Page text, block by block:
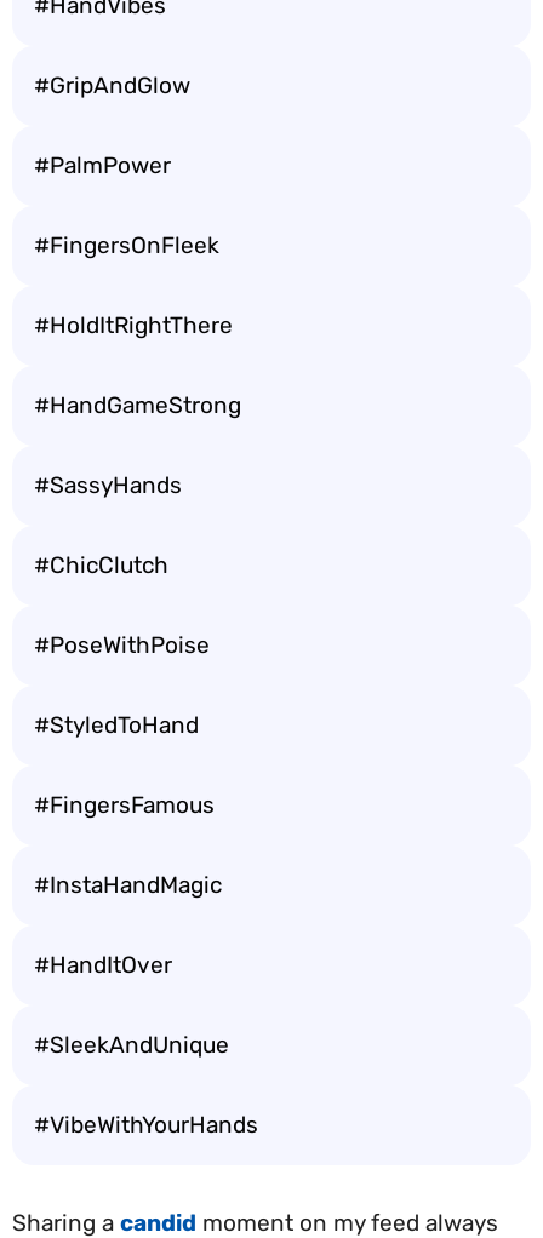
#GripAndGlow
#PalmPower
#FingersOnFleek
#HoldItRightThere
#HandGameStrong
#SassyHands
#ChicClutch
#PoseWithPoise
#StyledToHand
#FingersFamous
#InstaHandMagic
#HandItOver
#SleekAndUnique
#VibeWithYourHands
Sharing a candid moment on my feed always